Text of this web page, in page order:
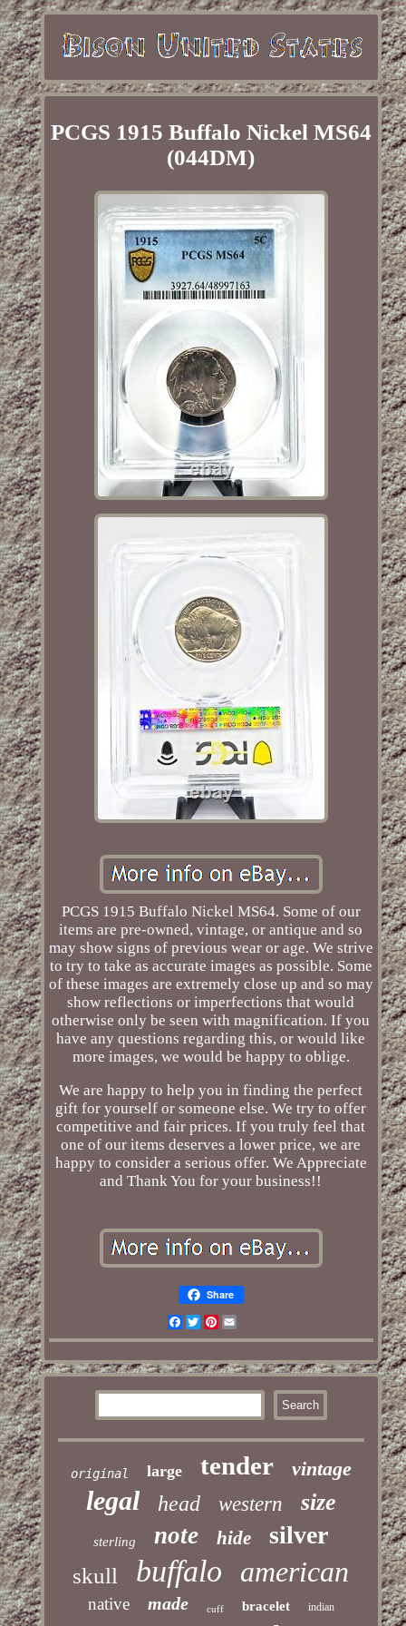
PCGS 1915 Buffalo Nickel MS64
(044DM)
PCGS 1915 Buffalo Nickel MS64. Some of our
items are pre-owned, vintage, or antique and so
may show signs of previous wear or age. We strive
to try to take as accurate images as possible. Some
of these images are extremely close up and so may
show reflections or imperfections that would
otherwise only be seen with magnification. If you
have any questions regarding this, or would like
more images, we would be happy to oblige.
We are happy to help you in finding the perfect
gift for yourself or someone else. We try to offer
competitive and fair prices. If you truly feel that
one of our items deserves a lower price, we are
happy to consider a serious offer. We Appreciate
and Thank You for your business!!
Share
Facebook
TwitterPinterest
Email
original large tender vintage
legal head western size
sterling note hide silver
skull buffalo american
native made cuff bracelet indian